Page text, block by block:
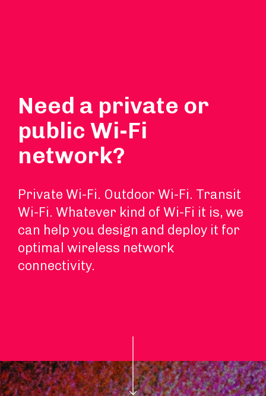
Need a private or
public Wi-Fi
network?
Private Wi-Fi. Outdoor Wi-Fi. Transit
Wi-Fi. Whatever kind of Wi-Fi it is, we
can help you design and deploy it for
optimal wireless network
connectivity.